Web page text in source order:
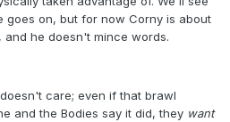
goes on, but for now Corny is about
he doesn't mince words.
care; even if that brawl
and the Bodies say it did, they want